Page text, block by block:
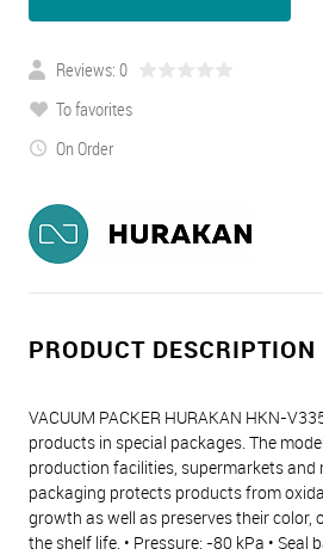
Reviews: 0
To favorites
On Order
PRODUCT DESCRIPTION
VACUUM PACKER HURAKAN HKN-
products in special packages. The
production facilities, supermarkets
packaging protects products from
growth as well as preserves their color,
the shelf life. • Pressure: -80 kPa • Seal